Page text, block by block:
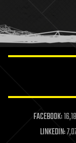
humor
information
life extension
machine
mapping
FACEBOOK:
LINKEDIN: